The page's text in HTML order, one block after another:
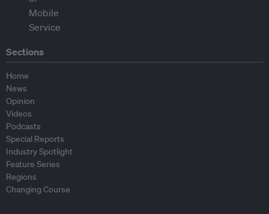
Sections
Home
News
Opinion
Videos
Podcasts
Special Reports
Industry Spotlight
Feature Series
Regions
Changing Course